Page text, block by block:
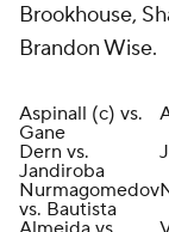
Brookhouse,
Brandon Wise.
Aspinall (c) vs.
Gane
Dern vs.
Jandiroba
Nurmagomedov
vs. Bautista